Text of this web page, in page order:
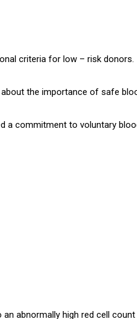
criteria for low – risk donors.
the importance of safe
a commitment to voluntary
abnormally high red cell count